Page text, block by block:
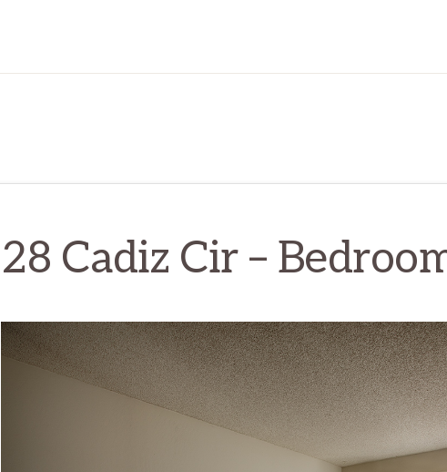
28 Cadiz Cir –